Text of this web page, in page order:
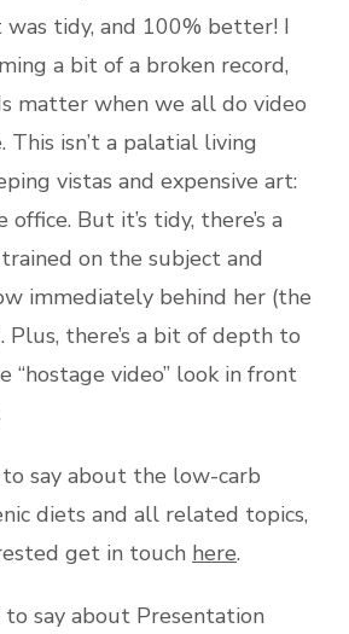
was tidy, and 100% better! I
a bit of a broken record,
matter when we all do video
This isn’t a palatial living
vistas and expensive art:
office. But it’s tidy, there’s a
on the subject and
immediately behind her (the
there’s a bit of depth to
“hostage video” look in front
say about the low-carb
diets and all related topics,
get in touch here.
say about Presentation